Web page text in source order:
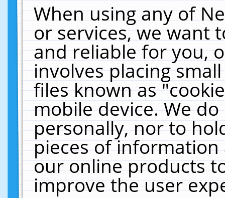
When using any of
or services, we want
and reliable for you,
involves placing
files known as
mobile device. We
personally, nor to
pieces of
our online products
improve the user